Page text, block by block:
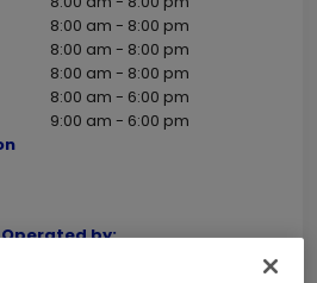
8:00 am - 8:00 pm
8:00 am - 8:00 pm
8:00 am - 8:00 pm
8:00 am - 6:00 pm
9:00 am - 6:00 pm
by: